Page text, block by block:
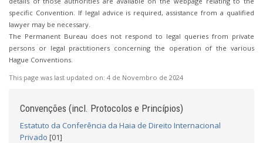
specific Convention. If legal advice is required, assistance from a qualified
lawyer may be necessary.
The Permanent Bureau does not respond to legal queries from private
persons or legal practitioners concerning the operation of the various
Hague Conventions.
This page was last updated on: 4 de Novembro de 2024
Convenções (incl. Protocolos e Princípios)
Estatuto da Conferência da Haia de Direito Internacional
Privado [01]